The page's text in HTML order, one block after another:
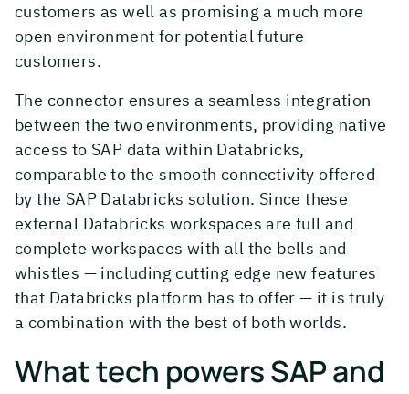
customers as well as promising a much more
open environment for potential future
customers.
The connector ensures a seamless integration
between the two environments, providing native
access to SAP data within Databricks,
comparable to the smooth connectivity offered
by the SAP Databricks solution. Since these
external Databricks workspaces are full and
complete workspaces with all the bells and
whistles — including cutting edge new features
that Databricks platform has to offer — it is truly
a combination with the best of both worlds.
What tech powers SAP and